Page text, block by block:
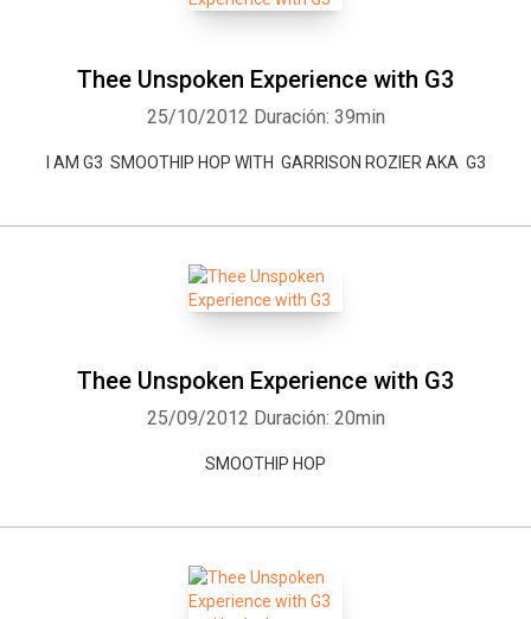
Thee Unspoken Experience with G3
25/10/2012 Duración: 39min
I AM G3 SMOOTHIP HOP WITH GARRISON ROZIER AKA G3
Thee Unspoken Experience with G3
25/09/2012 Duración: 20min
SMOOTHIP HOP